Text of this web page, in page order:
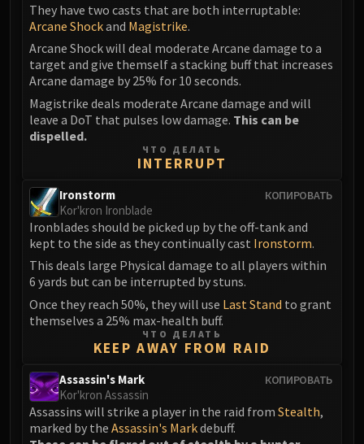
Mythic+ Streamers
Raid Streamers
Recommended Websites
They have two casts that are both interruptable:
Arcane Shockand Magistrike.
Arcane Shock will deal moderate Arcane damage to a
target and give themself a stacking buff that increases
Arcane damage by 25% for 10 seconds.
Magistrike deals moderate Arcane damage and will
leave a DoT that pulses low damage. This can be
dispelled.
ЧТО ДЕЛАТЬ
INTERRUPT
КОПИРОВАТЬ
Ironstorm
Kor'kron Ironblade
Ironblades should be picked up by the off-tank and
kept to the side as they continually cast Ironstorm.
This deals large Physical damage to all players within
6 yards but can be interrupted by stuns.
Once they reach 50%, they will use Last Stand to grant
themselves a 25% max-health buff.
ЧТО ДЕЛАТЬ
KEEP AWAY FROM RAID
КОПИРОВАТЬ
Assassin's Mark
Kor'kron Assassin
Assassins will strike a player in the raid from Stealth,
marked by the Assassin's Markdebuff.